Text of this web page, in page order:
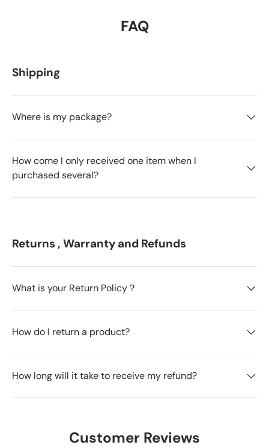
FAQ
Shipping
Where is my package?
How come I only received one item when I
purchased several?
Returns , Warranty and Refunds
What is your Return Policy？
How do I return a product?
How long will it take to receive my refund?
Customer Reviews